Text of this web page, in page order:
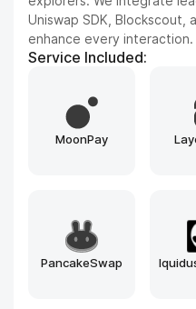
and Aptos, tailored to your
Service Included:
Tendermint
Avalanche